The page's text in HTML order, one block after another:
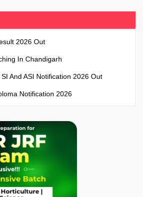
2026 Out
In Chandigarh
And ASI Notification 2026 Out
Notification 2026